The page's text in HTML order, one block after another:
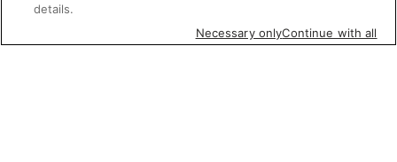
details.
Necessary onlyContinue with all